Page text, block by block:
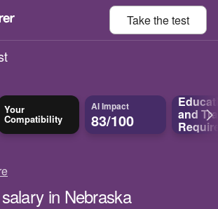
Take thetest
Your
Compatibility
AI Impact
83/100 and
in Nebraska